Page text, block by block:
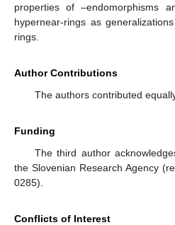
properties of–endomorphisms
hypernear-rings as
rings.
Author Contributions
The authors contributed
Funding
The third author
the Slovenian Research Agency
0285).
Conflicts of Interest